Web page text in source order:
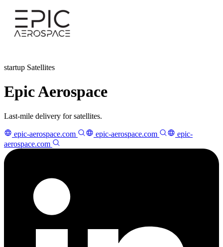
startup Satellites
Epic Aerospace
Last-mile delivery for satellites.
epic-aerospace.com epic-aerospace.com
epic-
aerospace.com